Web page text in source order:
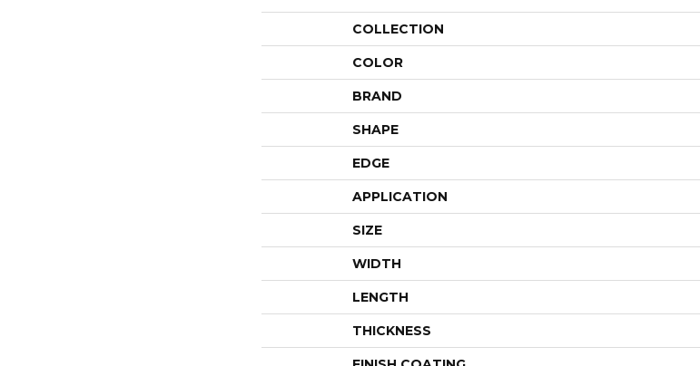
COLLECTION
COLOR
BRAND
SHAPE
EDGE
APPLICATION
SIZE
WIDTH
LENGTH
THICKNESS